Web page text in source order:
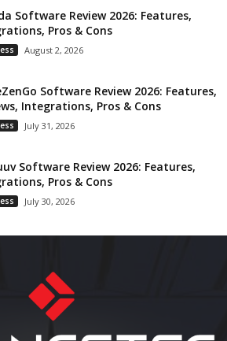
Software Review 2026: Features,
Pros & Cons
August 2, 2026
Software Review 2026: Features,
Integrations, Pros & Cons
July 31, 2026
Software Review 2026: Features,
Pros & Cons
July 30, 2026